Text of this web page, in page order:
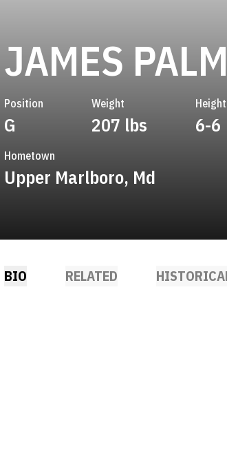
JAMES
Position
G
Weight
207 lbs
Height
6-6
Hometown
Upper Marlboro, Md
BIO RELATED